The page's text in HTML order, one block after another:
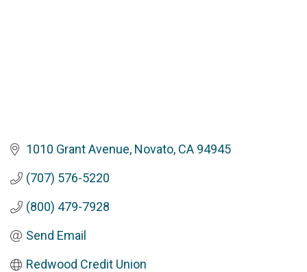
1010 Grant Avenue Novato CA 94945
(707) 576-5220
(800) 479-7928
Send Email
Redwood Credit Union